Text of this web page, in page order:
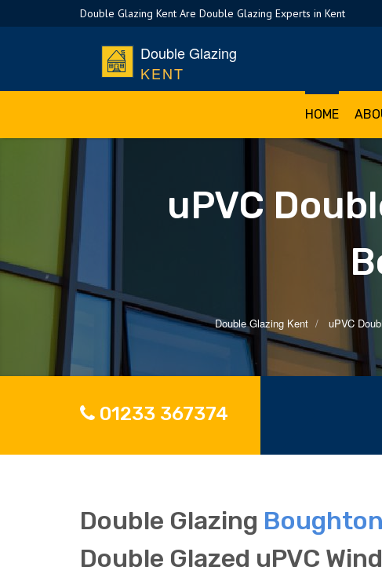
Double Glazing Kent Are Double Glazing Experts in Kent
Double Glazing
KENT
HOME
uPVC
Double Glazing Kent uPVC
01233 367374
Double Glazing
Double Glazed uPVC